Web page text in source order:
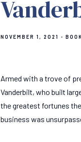
NOVEMBER 1, 2021
Armed with a trove of
Vanderbilt, who built
the greatest fortunes
business was